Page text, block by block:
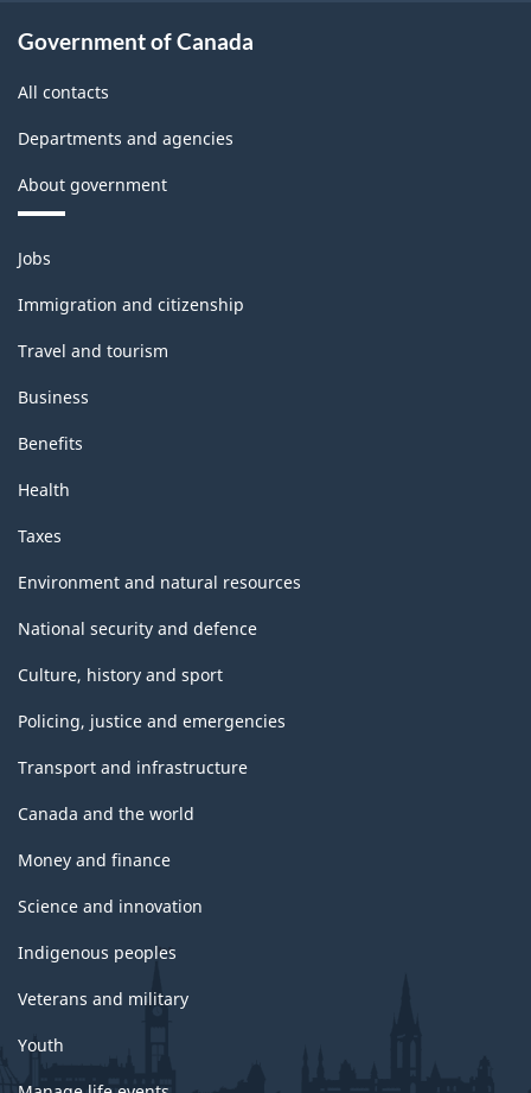
Government of Canada
All contacts
Departments and agencies
About government
Themes
and
topics
Jobs
Immigration and citizenship
Travel and tourism
Business
Benefits
Health
Taxes
Environment and natural resources
National security and defence
Culture, history and sport
Policing, justice and emergencies
Transport and infrastructure
Canada and the world
Money and finance
Science and innovation
Indigenous peoples
Veterans and military
Youth